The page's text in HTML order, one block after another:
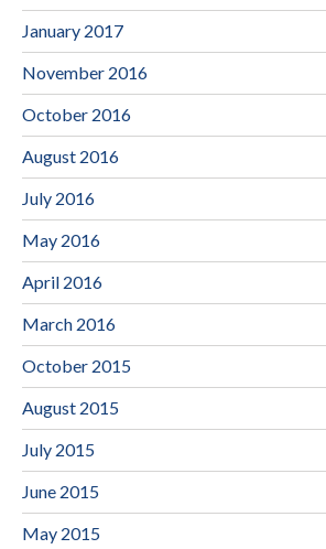
January 2017
November 2016
October 2016
August 2016
July 2016
May 2016
April 2016
March 2016
October 2015
August 2015
July 2015
June 2015
May 2015